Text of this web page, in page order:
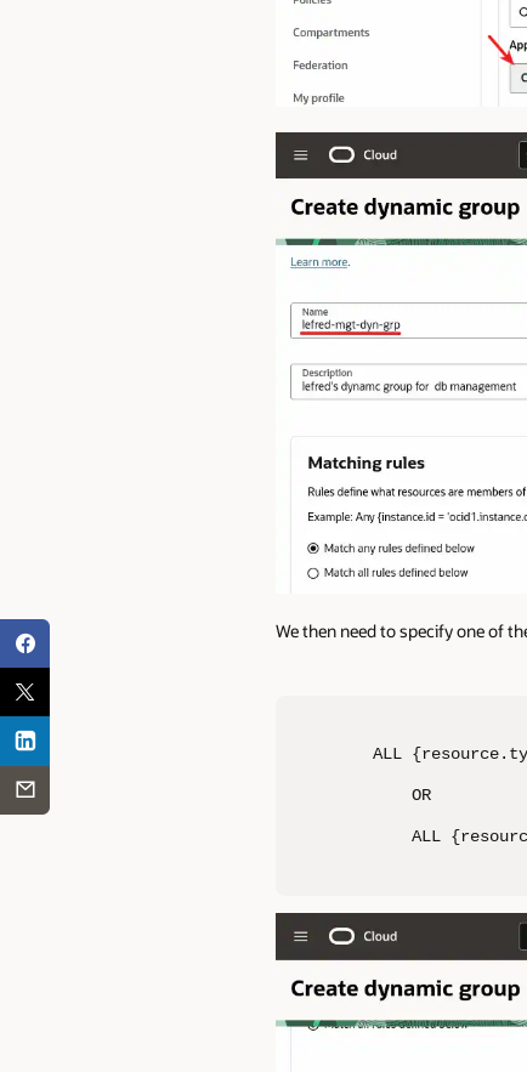
We then need to specify one of
ALL
    OR
ALL